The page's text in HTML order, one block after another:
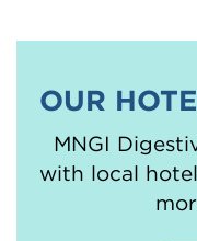
OUR
MNGI
with local